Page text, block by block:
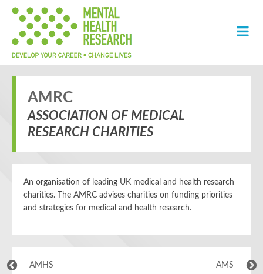
AMRC
ASSOCIATION OF MEDICAL
RESEARCH CHARITIES
An organisation of leading UK medical and health research
charities. The AMRC advises charities on funding priorities
and strategies for medical and health research.
AMHS AMS